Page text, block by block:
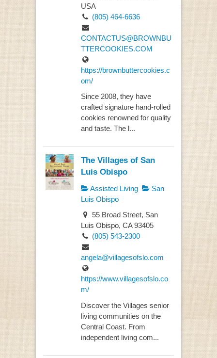
USA
(805) 464-6636
CONTACTUS@BROWNBU
TTERCOOKIES.COM
https://brownbuttercookies.c
om/
Since 2008, they have
crafted signature hand-rolled
cookies renowned for quality
and taste. The l...
The Villages of San
Luis Obispo
Assisted Living
San
Luis Obispo
55 Broad Street, San
Luis Obispo, CA 93405
(805) 543-2300
angela@villagesofslo.com
https://www.villagesofslo.co
m/
Discover the Villages senior
living communities on the
Central Coast. From
independent living com...